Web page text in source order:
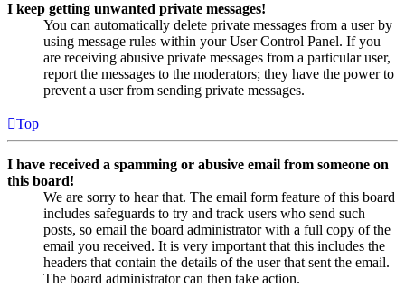
I keep getting unwanted private messages!
You can automatically delete private messages from a user by
using message rules within your User Control Panel. If you
are receiving abusive private messages from a particular user,
report the messages to the moderators; they have the power to
prevent a user from sending private messages.
Top
I have received a spamming or abusive email from someone on
this board!
We are sorry to hear that. The email form feature of this board
includes safeguards to try and track users who send such
posts, so email the board administrator with a full copy of the
email you received. It is very important that this includes the
headers that contain the details of the user that sent the email.
The board administrator can then take action.